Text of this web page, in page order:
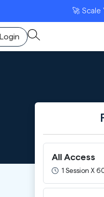
🚀 Scale
Login
All Access
1 Session X